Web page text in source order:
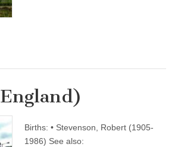
Births: • Stevenson, Robert (1905-
1986) See also: